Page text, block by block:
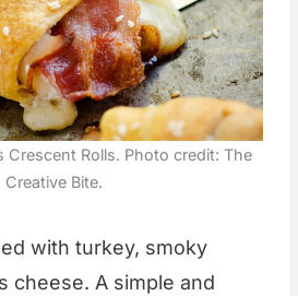
Crescent Rolls. Photo credit: The
Creative Bite.
with turkey, smoky
cheese. A simple and